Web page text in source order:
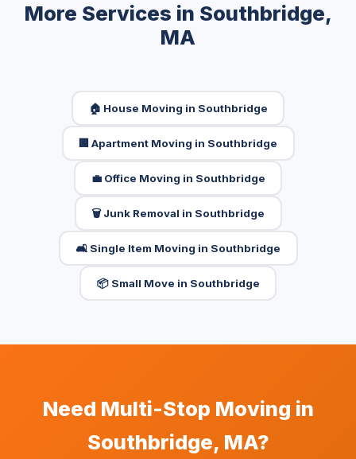
More Services in Southbridge,
MA
🏠 House Moving in Southbridge
🏢 Apartment Moving in Southbridge
💼 Office Moving in Southbridge
🗑️ Junk Removal in Southbridge
🛋️ Single Item Moving in Southbridge
📦 Small Move in Southbridge
Need Multi-Stop Moving in
Southbridge, MA?